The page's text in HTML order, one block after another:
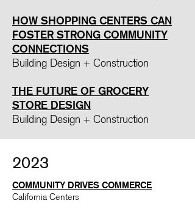
HOW SHOPPING CENTERS CAN
FOSTER STRONG COMMUNITY
CONNECTIONS
Building Design + Construction
THE FUTURE OF GROCERY
STORE DESIGN
Building Design + Construction
2023
COMMUNITY DRIVES COMMERCE
California Centers